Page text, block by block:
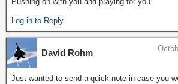
Log in to Reply
David Rohm
Just wanted to send a quick note in case you